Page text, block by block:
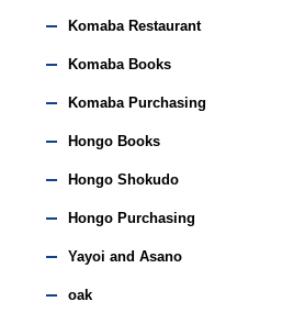
Komaba Restaurant
Komaba Books
Komaba Purchasing
Hongo Books
Hongo Shokudo
Hongo Purchasing
Yayoi and Asano
oak